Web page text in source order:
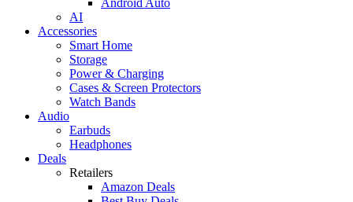
AI
Accessories
Smart Home
Storage
Power & Charging
Cases & Screen Protectors
Watch Bands
Audio
Earbuds
Headphones
Deals
Retailers
Amazon Deals